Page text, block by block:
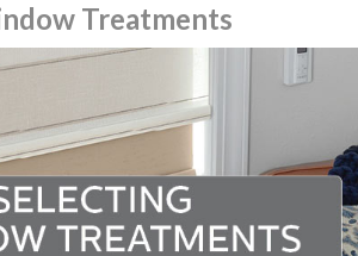
Treatments